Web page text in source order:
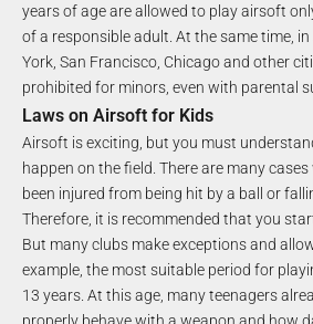
years of age are allowed to play airsoft
of a responsible adult. At the same time,
York, San Francisco, Chicago and other
prohibited for minors, even with parental
Laws on Airsoft for Kids
Airsoft is exciting, but you must
happen on the field. There are many
been injured from being hit by a ball or
Therefore, it is recommended that you
But many clubs make exceptions and
example, the most suitable period for
13 years. At this age, many teenagers
properly behave with a weapon and how